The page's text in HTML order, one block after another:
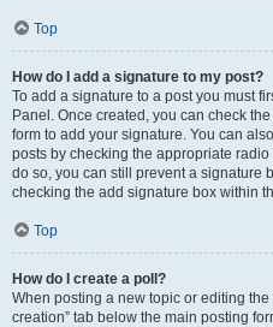
Top
How do I add a signature to my post?
To add a signature to a post you must
Panel. Once created, you can check the
form to add your signature. You can
posts by checking the appropriate
do so, you can still prevent a signature
checking the add signature box within
Top
How do I create a poll?
When posting a new topic or editing the
creation” tab below the main posting